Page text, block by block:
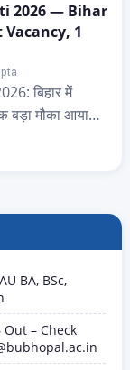
2026 — Bihar
1
बिहार में
बड़ा मौका आया
ने Bihar Grih
BA, BSc,
– Check